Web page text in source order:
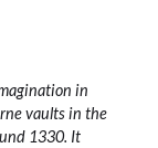
in
vaults in the
1330. It